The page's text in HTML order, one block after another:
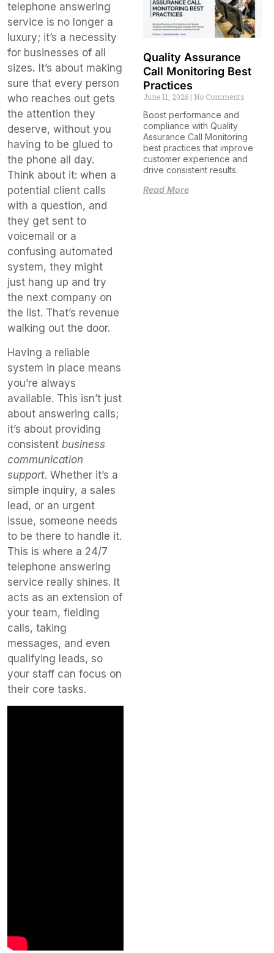
telephone answering
service is no longer a
luxury; it’s a necessity
for businesses of all
sizes. It’s about making
sure that every person
who reaches out gets
the attention they
deserve, without you
having to be glued to
the phone all day.
Think about it: when a
potential client calls
with a question, and
they get sent to
voicemail or a
confusing automated
system, they might
just hang up and try
the next company on
the list. That’s revenue
walking out the door.
Having a reliable
system in place means
you’re always
available. This isn’t just
about answering calls;
it’s about providing
consistent business
communication
support. Whether it’s a
simple inquiry, a sales
lead, or an urgent
issue, someone needs
to be there to handle it.
This is where a 24/7
telephone answering
service really shines. It
acts as an extension of
your team, fielding
calls, taking
messages, and even
qualifying leads, so
your staff can focus on
their core tasks.
Quality Assurance
Call Monitoring Best
Practices
June 11, 2026 No Comments
Boost performance and
compliance with Quality
Assurance Call Monitoring
best practices that improve
customer experience and
drive consistent results.
Read More